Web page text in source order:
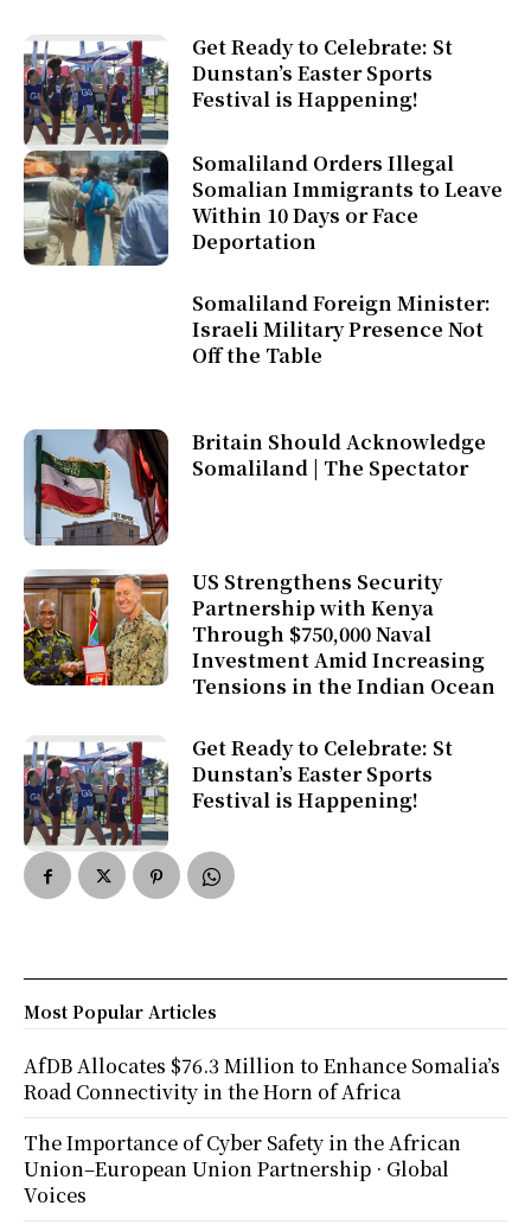
Get Ready to Celebrate: St
Dunstan’s Easter Sports
Festival is Happening!
Somaliland Orders Illegal
Somalian Immigrants to Leave
Within 10 Days or Face
Deportation
Somaliland Foreign Minister:
Israeli Military Presence Not
Off the Table
Britain Should Acknowledge
Somaliland | The Spectator
US Strengthens Security
Partnership with Kenya
Through $750,000 Naval
Investment Amid Increasing
Tensions in the Indian Ocean
Get Ready to Celebrate: St
Dunstan’s Easter Sports
Festival is Happening!
Most Popular Articles
AfDB Allocates $76.3 Million to Enhance Somalia’s
Road Connectivity in the Horn of Africa
The Importance of Cyber Safety in the African
Union–European Union Partnership · Global
Voices